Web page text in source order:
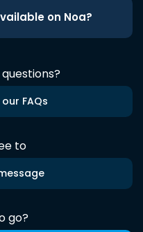
on Noa?
FAQs
to
go?